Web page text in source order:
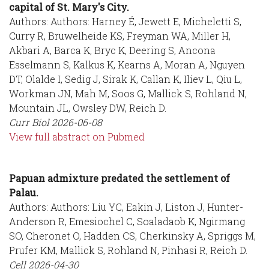
capital of St. Mary's City.
Authors: Authors: Harney É, Jewett E, Micheletti S,
Curry R, Bruwelheide KS, Freyman WA, Miller H,
Akbari A, Barca K, Bryc K, Deering S, Ancona
Esselmann S, Kalkus K, Kearns A, Moran A, Nguyen
DT, Olalde I, Sedig J, Sirak K, Callan K, Iliev L, Qiu L,
Workman JN, Mah M, Soos G, Mallick S, Rohland N,
Mountain JL, Owsley DW, Reich D.
Curr Biol2026-06-08
View full abstract on Pubmed
Papuan admixture predated the settlement of
Palau.
Authors: Authors: Liu YC, Eakin J, Liston J, Hunter-
Anderson R, Emesiochel C, Soaladaob K, Ngirmang
SO, Cheronet O, Hadden CS, Cherkinsky A, Spriggs M,
Prufer KM, Mallick S, Rohland N, Pinhasi R, Reich D.
Cell2026-04-30